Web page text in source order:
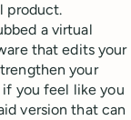
product.
a virtual
that edits your
your
you feel like you
version that can